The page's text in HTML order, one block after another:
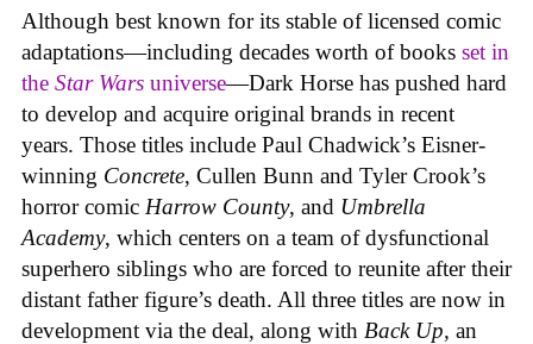
Although best known for its stable of licensed comic
adaptations—including decades worth of books set in
the Star Wars universe—Dark Horse has pushed hard
to develop and acquire original brands in recent
years. Those titles include Paul Chadwick’s Eisner-
winning Concrete, Cullen Bunn and Tyler Crook’s
horror comic Harrow County, and Umbrella
Academy, which centers on a team of dysfunctional
superhero siblings who are forced to reunite after their
distant father figure’s death. All three titles are now in
development via the deal, along with Back Up, an